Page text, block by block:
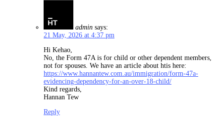
admin says:
21 May, 2026 at 4:37 pm
Hi Kehao,
No, the Form 47A is for child or other dependent members,
not for spouses. We have an article about htis here:
https://www.hannantew.com.au/immigration/form-47a-
evidencing-dependency-for-an-over-18-child/
Kind regards,
Hannan Tew
Reply